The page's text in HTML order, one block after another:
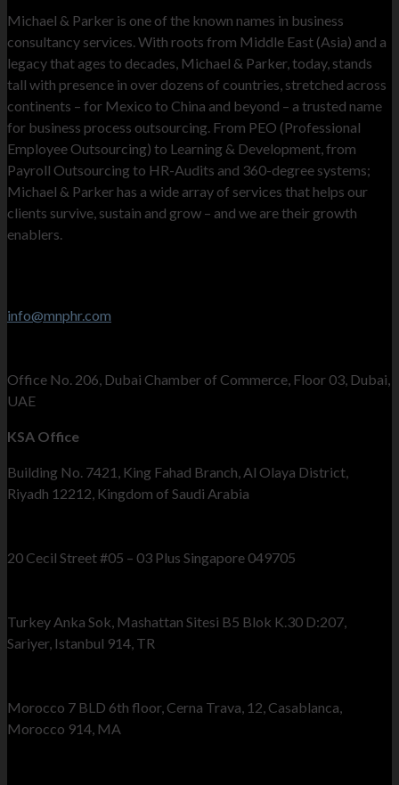
Michael & Parker is one of the known names in business
consultancy services. With roots from Middle East (Asia) and a
legacy that ages to decades, Michael & Parker, today, stands
tall with presence in over dozens of countries, stretched across
continents – for Mexico to China and beyond – a trusted name
for business process outsourcing. From PEO (Professional
Employee Outsourcing) to Learning & Development, from
Payroll Outsourcing to HR-Audits and 360-degree systems;
Michael & Parker has a wide array of services that helps our
clients survive, sustain and grow – and we are their growth
enablers.
info@mnphr.com
Office No. 206, Dubai Chamber of Commerce, Floor 03, Dubai,
UAE
KSA Office
Building No. 7421, King Fahad Branch, Al Olaya District,
Riyadh 12212, Kingdom of Saudi Arabia
20 Cecil Street #05 – 03 Plus Singapore 049705
Turkey Anka Sok, Mashattan Sitesi B5 Blok K.30 D:207,
Sariyer, Istanbul 914, TR
Morocco 7 BLD 6th floor, Cerna Trava, 12, Casablanca,
Morocco 914, MA